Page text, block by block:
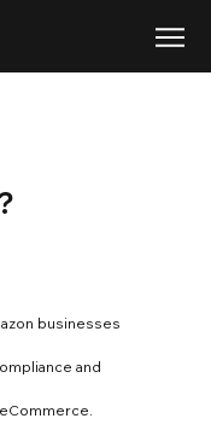
businesses
and